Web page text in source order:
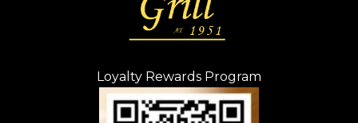
Loyalty Rewards Program
(opens in new